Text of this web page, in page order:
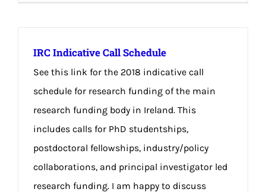
IRC Indicative Call Schedule
See this link for the 2018 indicative call
schedule for research funding of the main
research funding body in Ireland. This
includes calls for PhD studentships,
postdoctoral fellowships, industry/policy
collaborations, and principal investigator led
research funding. I am happy to discuss